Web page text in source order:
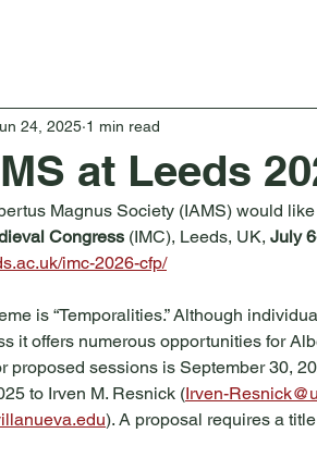
at Leeds
24, 2025 1 min read
Magnus Society (IAMS) would
Congress (IMC), Leeds, UK, July
imc-2026-cfp/
is “Temporalities.” Although
it offers numerous opportunities for
proposed sessions is September 30,
to Irven M. Resnick (Irven-
). A proposal requires a